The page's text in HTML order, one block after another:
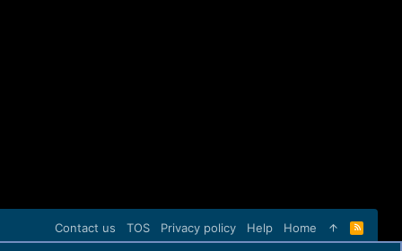
Contact us TOS Privacy policy Help Home
R
S